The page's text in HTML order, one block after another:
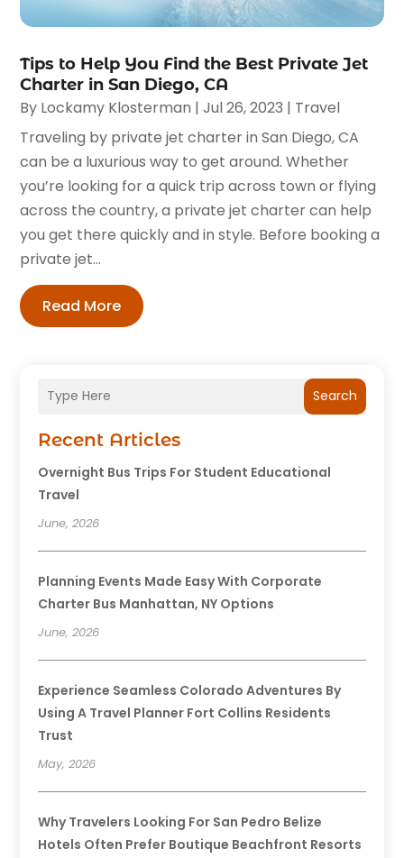
Search
Recent Articles
Overnight Bus Trips For Student Educational
Travel
June, 2026
Planning Events Made Easy With Corporate
Charter Bus Manhattan, NY Options
June, 2026
Experience Seamless Colorado Adventures By
Using A Travel Planner Fort Collins Residents
Trust
May, 2026
Why Travelers Looking For San Pedro Belize
Hotels Often Prefer Boutique Beachfront Resorts
Tips to Help You Find the Best Private Jet
Charter in San Diego, CA
By Lockamy Klosterman |Jul 26, 2023 | Travel
Traveling by private jet charter in San Diego, CA
can be a luxurious way to get around. Whether
you’re looking for a quick trip across town or flying
across the country, a private jet charter can help
you get there quickly and in style. Before booking a
private jet...
Read More